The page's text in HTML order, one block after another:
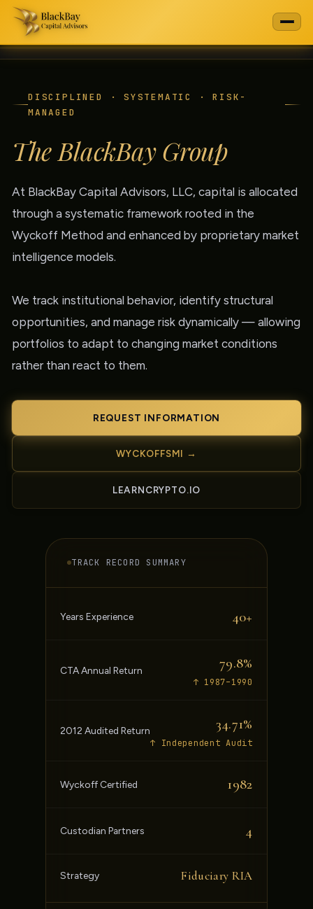
DISCIPLINED · SYSTEMATIC · RISK-
MANAGED
The BlackBay Group
At BlackBay Capital Advisors, LLC, capital is allocated
through a systematic framework rooted in the
Wyckoff Method and enhanced by proprietary market
intelligence models.
We track institutional behavior, identify structural
opportunities, and manage risk dynamically — allowing
portfolios to adapt to changing market conditions
rather than react to them.
REQUEST INFORMATION
WYCKOFFSMI →
LEARNCRYPTO.IO
TRACK RECORD SUMMARY
Years Experience 40+
CTA Annual Return 79.8%
↑ 1987–1990
2012 Audited Return 34.71%
↑ Independent Audit
Wyckoff Certified 1982
Custodian Partners 4
Strategy Fiduciary RIA